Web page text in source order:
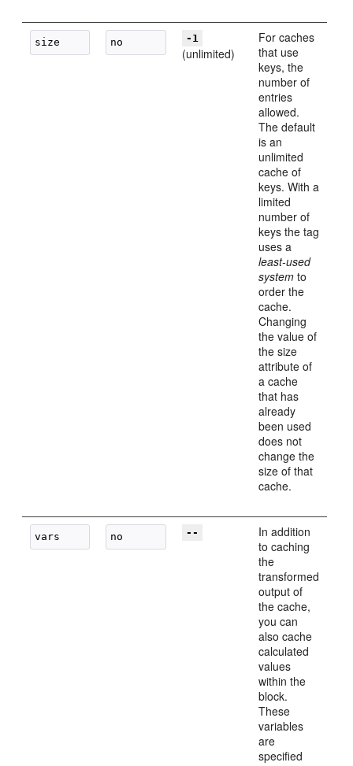
-1
(unlimited)
For caches
that use
keys, the
number of
entries
allowed.
The default
is an
unlimited
cache of
keys. With a
limited
number of
keys the tag
uses a
least-used
system to
order the
cache.
Changing
the value of
the size
attribute of
a cache
that has
already
been used
does not
change the
size of that
cache.
--
In addition
to caching
the
transformed
output of
the cache,
you can
also cache
calculated
values
within the
block.
These
variables
are
specified